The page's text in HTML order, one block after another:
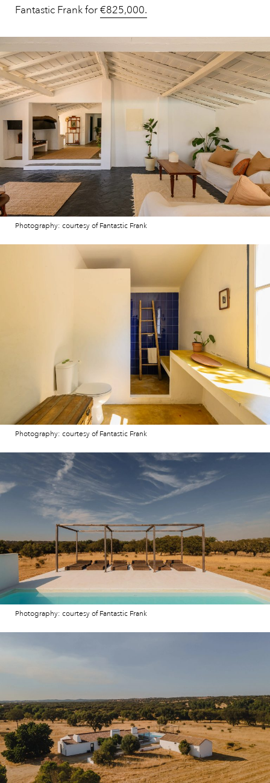
Fantastic Frank for€825,000.
Photography: courtesy of Fantastic Frank
Photography: courtesy of Fantastic Frank
Photography: courtesy of Fantastic Frank